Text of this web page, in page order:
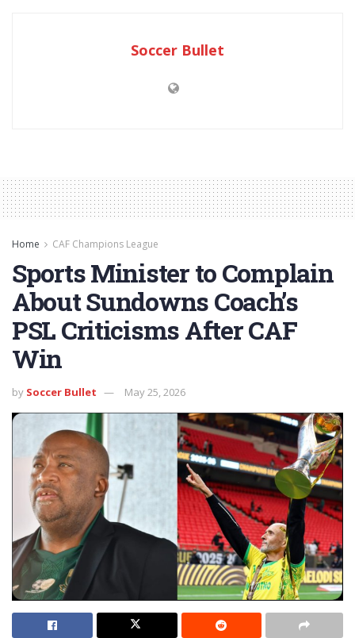
Soccer Bullet
Home CAF Champions League
Sports Minister to Complain
About Sundowns Coach’s
PSL Criticisms After CAF
Win
by Soccer Bullet May 25, 2026